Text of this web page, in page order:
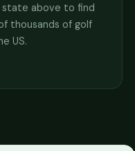
state above to find
thousands of golf
US.